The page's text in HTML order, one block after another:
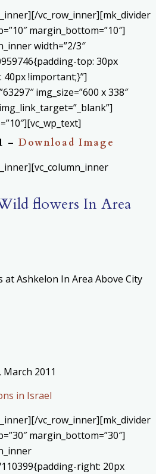
vc_row_inner][mk_divider
margin_bottom=”10″]
width=”2/3″
top: 30px
!important;}”]
img_size=”600 x 338″
– Download Image
flowers In Area
at Ashkelon In Area Above City
, March 2011
in Israel
vc_row_inner][mk_divider
margin_bottom=”30″]
right: 20px